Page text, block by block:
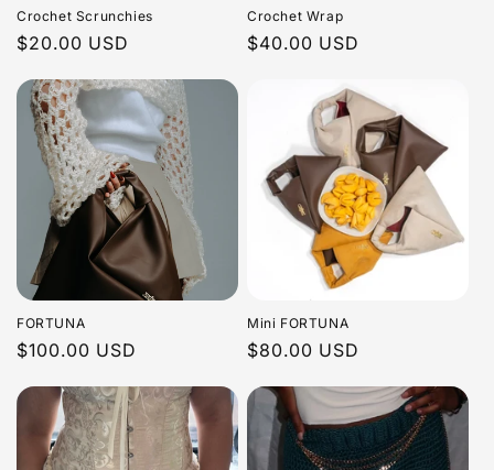
Crochet Scrunchies
Regular
$20.00 USD
Crochet Wrap
Regular
$40.00 USD
FORTUNA
Regular
$100.00 USD
Mini FORTUNA
Regular
$80.00 USD